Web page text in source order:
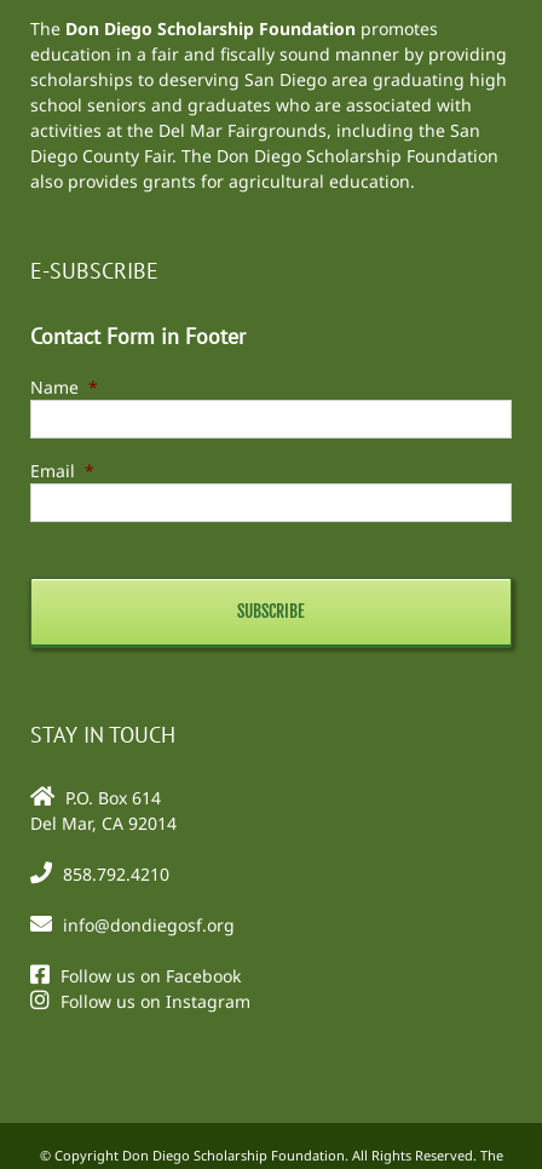
The Don Diego Scholarship Foundation promotes
education in a fair and fiscally sound manner by providing
scholarships to deserving San Diego area graduating high
school seniors and graduates who are associated with
activities at the Del Mar Fairgrounds, including the San
Diego County Fair. The Don Diego Scholarship Foundation
also provides grants for agricultural education.
E-SUBSCRIBE
Contact Form in Footer
Name *
Email *
STAY IN TOUCH
P.O. Box 614
Del Mar, CA 92014
858.792.4210
info@dondiegosf.org
Follow us on Facebook
Follow us on Instagram
© Copyright Don Diego Scholarship Foundation. All Rights Reserved. The